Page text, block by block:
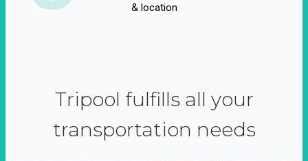
& location
Tripool fulfills all your
transportation needs